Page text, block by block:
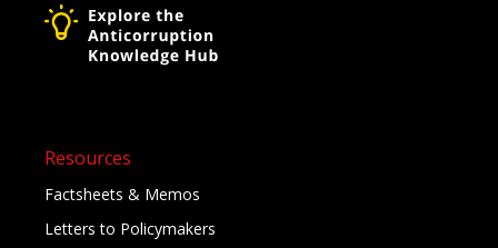
Resources
Factsheets & Memos
Letters to Policymakers